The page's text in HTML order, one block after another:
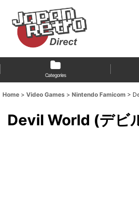
Categories
Home > Video Games > Nintendo Famicom >
Devil World (デビ